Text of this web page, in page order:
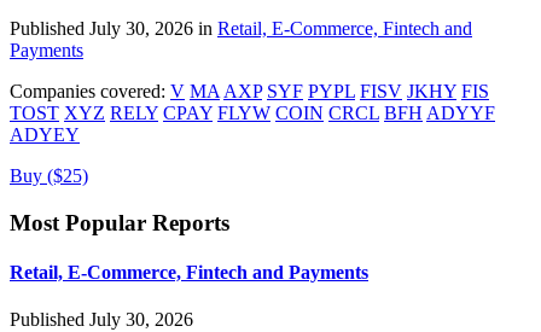
Published July 30, 2026 in Retail, E-Commerce, Fintech and
Payments
Companies covered: V MA AXP SYF PYPL FISV JKHY FIS
TOST XYZ RELY CPAY FLYW COIN CRCL BFH ADYYF
ADYEY
Buy ($25)
Most Popular Reports
Retail, E-Commerce, Fintech and Payments
Published July 30, 2026